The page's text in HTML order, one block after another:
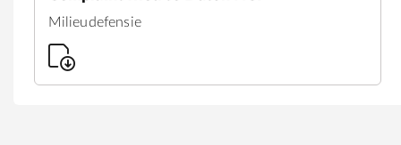
Milieudefensie